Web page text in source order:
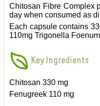
Chitosan Fibre Complex
day when consumed as
Each capsule contains
110mg Trigonella
Key Ingredients
Chitosan 330 mg
Fenugreek 110 mg